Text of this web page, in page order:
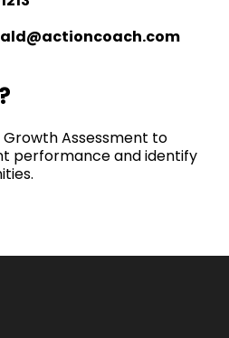
Growth Assessment to
performance and identify